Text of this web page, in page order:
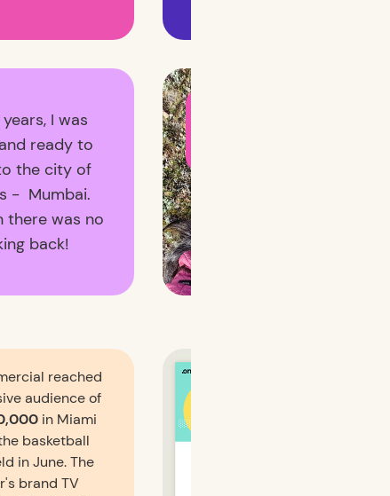
I was
ready to
the city of
- Mumbai.
there was no
back!
reached
audience of
in Miami
basketball
in June. The
brand TV